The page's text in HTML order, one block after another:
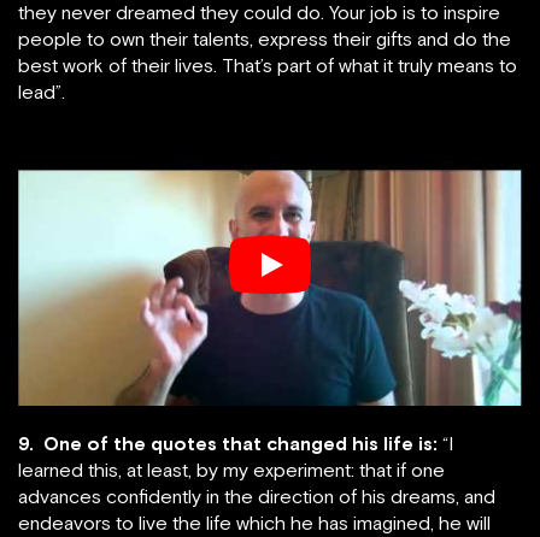
they never dreamed they could do. Your job is to inspire
people to own their talents, express their gifts and do the
best work of their lives. That’s part of what it truly means to
lead”.
9. One of the quotes that changed his life is: “I
learned this, at least, by my experiment: that if one
advances confidently in the direction of his dreams, and
endeavors to live the life which he has imagined, he will